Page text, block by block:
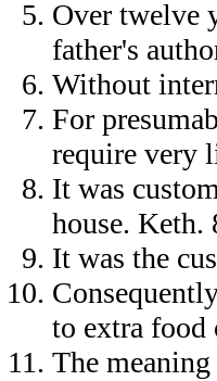
Over twelve
father's
Without
For
require very
It was
house. Keth.
It was the
to extra food
The